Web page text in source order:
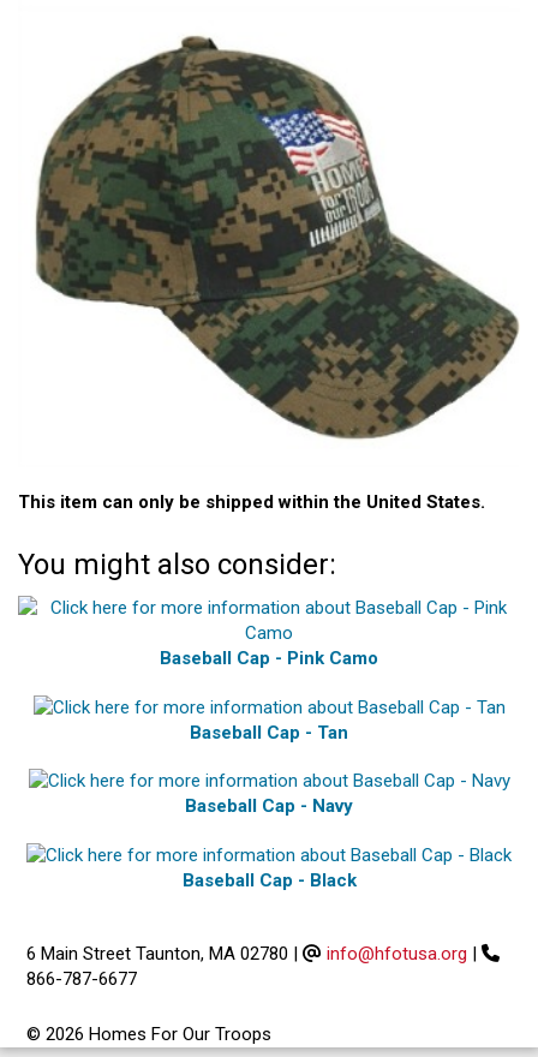
This item can only be shipped within the United States.
You might also consider:
Baseball Cap - Pink Camo
Baseball Cap - Tan
Baseball Cap - Navy
Baseball Cap - Black
6 Main Street Taunton, MA 02780 | info@hfotusa.org |
866-787-6677
© 2026 Homes For Our Troops